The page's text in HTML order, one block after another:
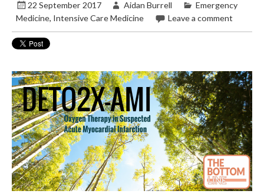
22 September 2017 Aidan Burrell
Emergency
Medicine, Intensive Care Medicine Leave a comment